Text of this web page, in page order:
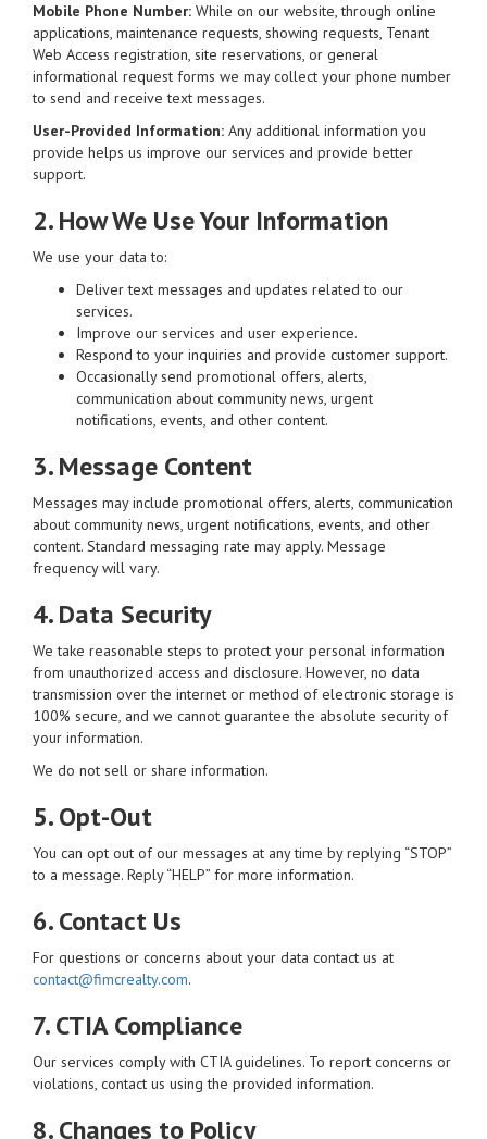
Mobile Phone Number: While on our website, through online
applications, maintenance requests, showing requests, Tenant
Web Access registration, site reservations, or general
informational request forms we may collect your phone number
to send and receive text messages.
User-Provided Information: Any additional information you
provide helps us improve our services and provide better
support.
2. How We Use Your Information
We use your data to:
Deliver text messages and updates related to our
services.
Improve our services and user experience.
Respond to your inquiries and provide customer support.
Occasionally send promotional offers, alerts,
communication about community news, urgent
notifications, events, and other content.
3. Message Content
Messages may include promotional offers, alerts, communication
about community news, urgent notifications, events, and other
content. Standard messaging rate may apply. Message
frequency will vary.
4. Data Security
We take reasonable steps to protect your personal information
from unauthorized access and disclosure. However, no data
transmission over the internet or method of electronic storage is
100% secure, and we cannot guarantee the absolute security of
your information.
We do not sell or share information.
5. Opt-Out
You can opt out of our messages at any time by replying “STOP”
to a message. Reply “HELP” for more information.
6. Contact Us
For questions or concerns about your data contact us at
contact@fimcrealty.com.
7. CTIA Compliance
Our services comply with CTIA guidelines. To report concerns or
violations, contact us using the provided information.
8. Changes to Policy